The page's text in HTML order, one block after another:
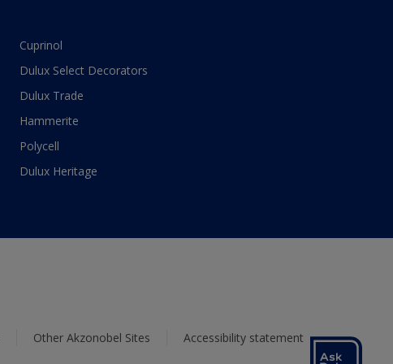
Cuprinol
Dulux Select Decorators
Dulux Trade
Hammerite
Polycell
Dulux Heritage
Other Akzonobel Sites Accessibility statement